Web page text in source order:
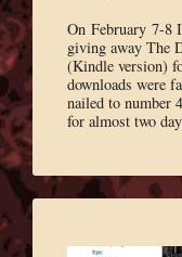
On February 7-8
giving away The
(Kindle version)
downloads were
nailed to number
for almost two